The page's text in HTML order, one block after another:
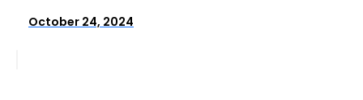
October 24, 2024